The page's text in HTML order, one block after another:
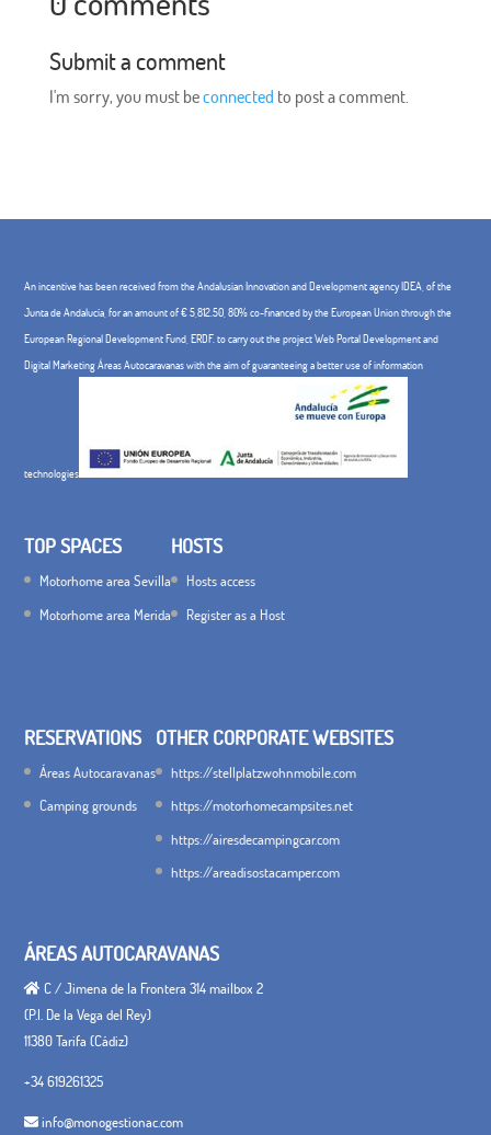
Submit a comment
I'm sorry, you must beconnected to post a comment.
An incentive has been received from the Andalusian Innovation and Development agency IDEA, of the
Junta de Andalucía, for an amount of € 5,812.50, 80% co-financed by the European Union through the
European Regional Development Fund, ERDF. to carry out the project Web Portal Development and
Digital Marketing Áreas Autocaravanas with the aim of guaranteeing a better use of information
technologies
TOP SPACES
Motorhome area Sevilla
Motorhome area Merida
HOSTS
Hosts access
Register as a Host
RESERVATIONS
Áreas Autocaravanas
Camping grounds
OTHER CORPORATE WEBSITES
https://stellplatzwohnmobile.com
https://motorhomecampsites.net
https://airesdecampingcar.com
https://areadisostacamper.com
ÁREAS AUTOCARAVANAS
C / Jimena de la Frontera 314 mailbox 2
(P.I. De la Vega del Rey)
11380 Tarifa (Cádiz)
+34 619261325
info@monogestionac.com